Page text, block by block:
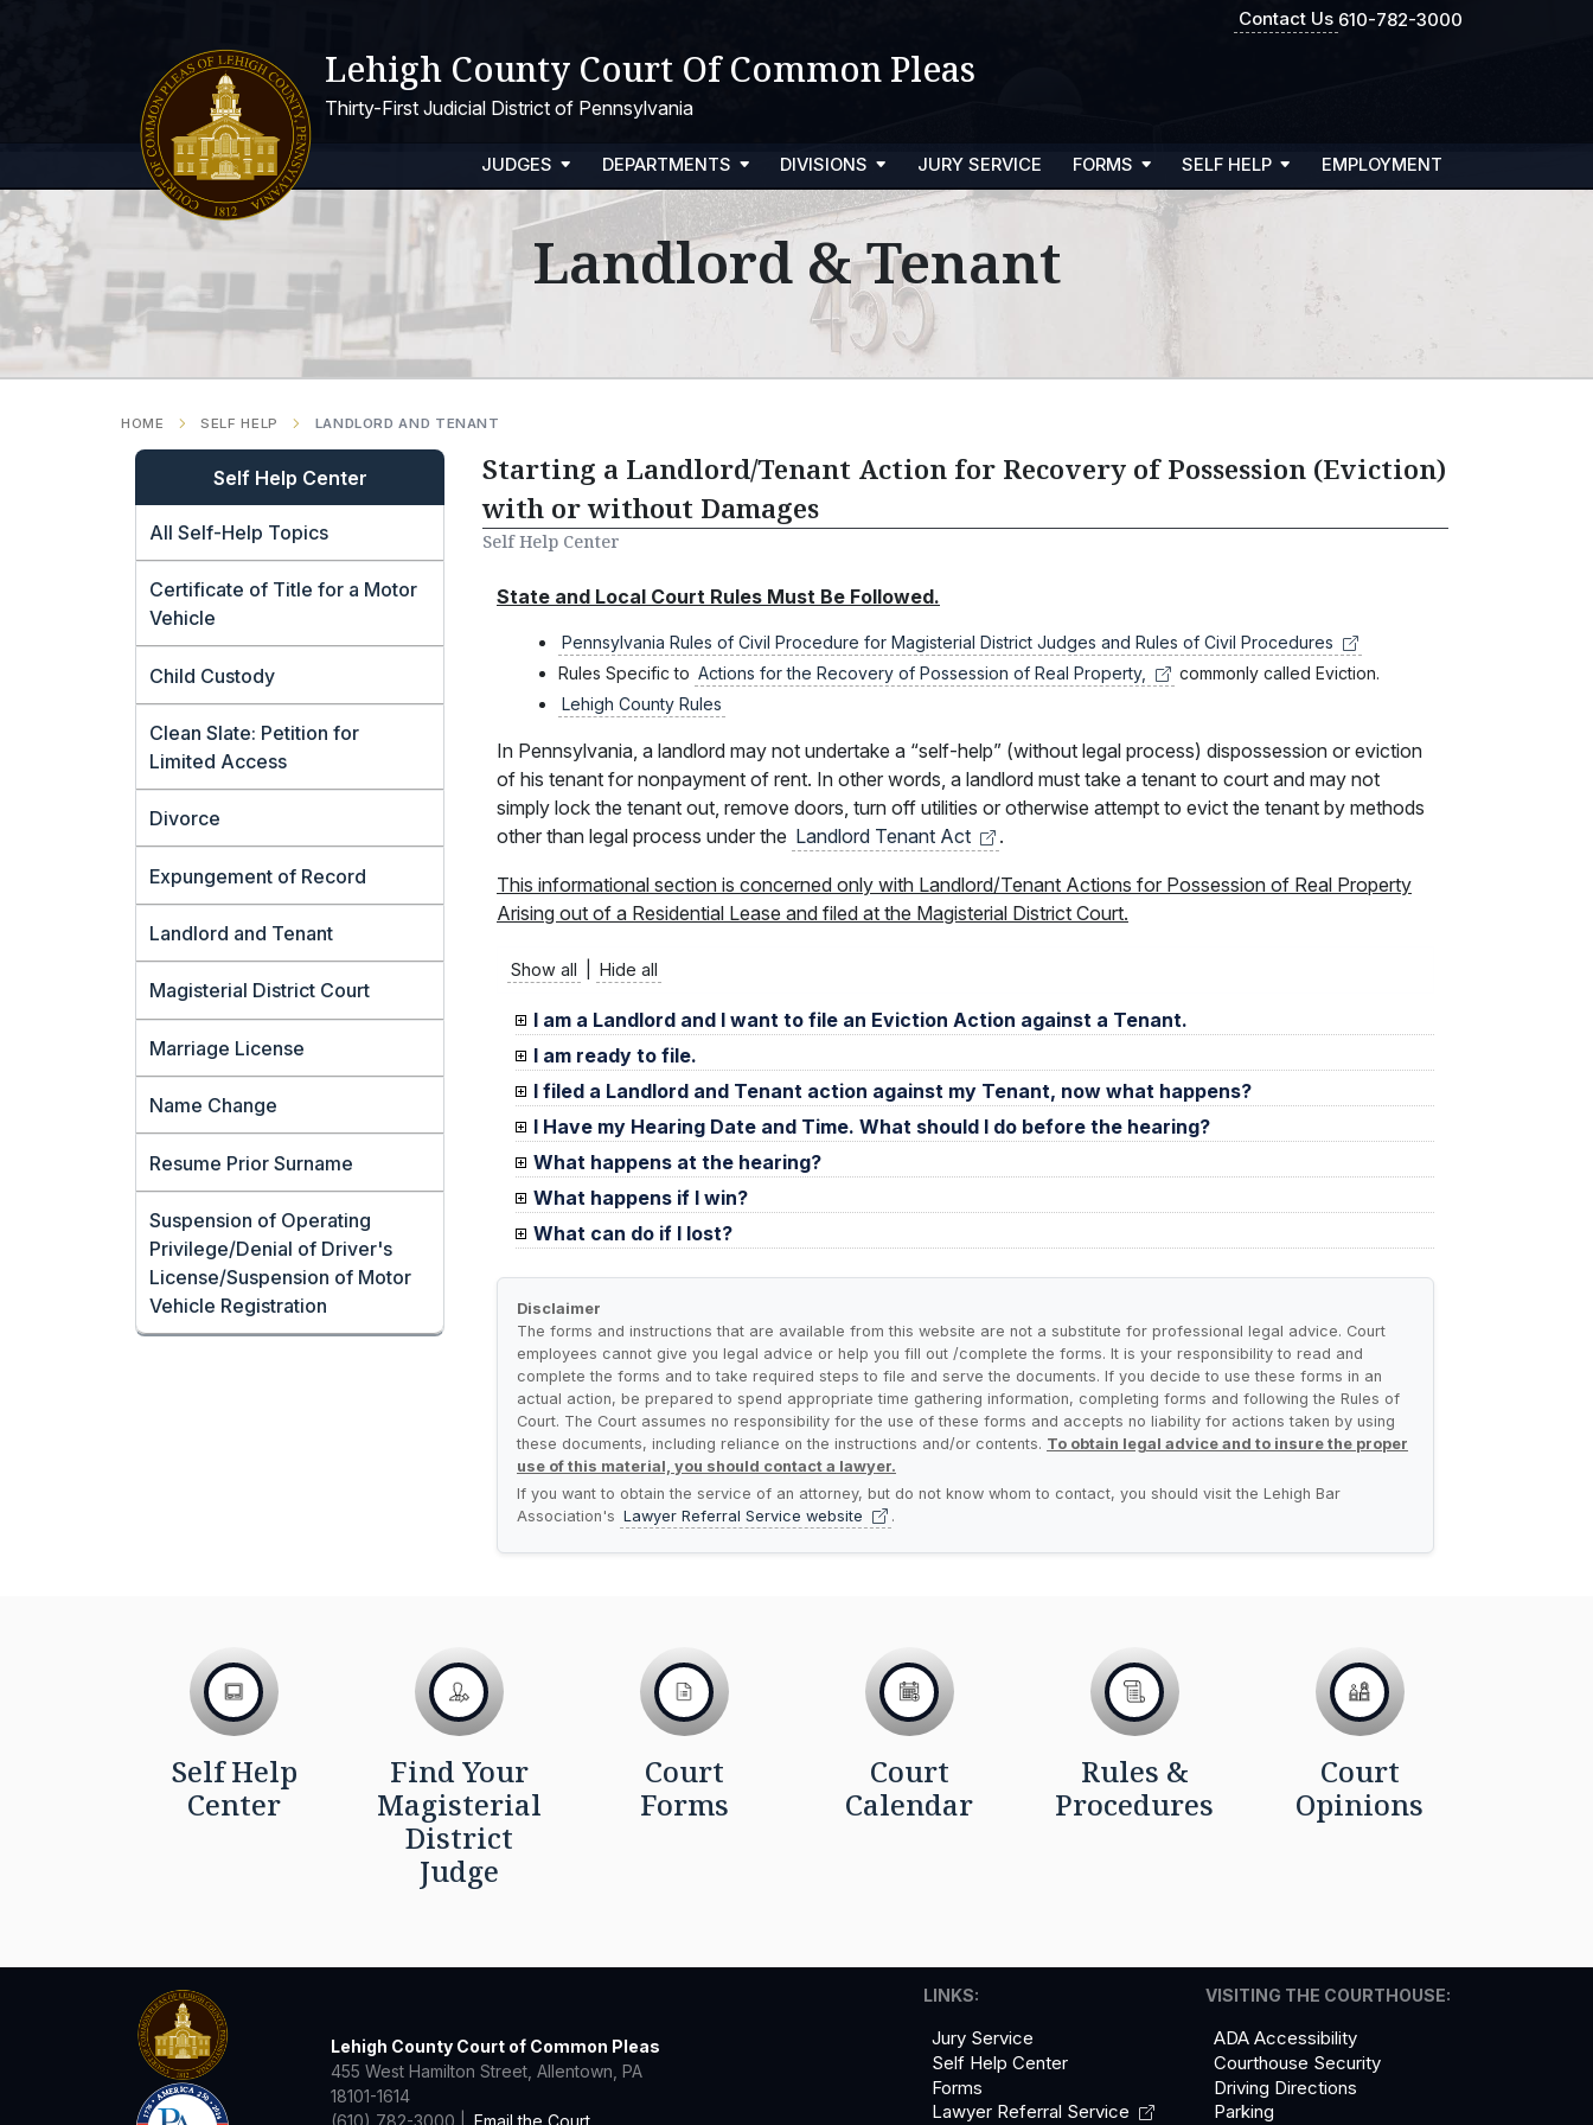
Contact Us 610-782-3000
Lehigh County Court Of Common Pleas
Thirty-First Judicial District of Pennsylvania
JUDGES DEPARTMENTS DIVISIONS JURY SERVICE FORMS SELF HELP EMPLOYMENT
Landlord & Tenant
HOME SELF HELP LANDLORD AND TENANT
Self Help Center
All Self-Help Topics
Certificate of Title for a Motor
Vehicle
Child Custody
Clean Slate: Petition for
Limited Access
Divorce
Expungement of Record
Landlord and Tenant
Magisterial District Court
Marriage License
Name Change
Resume Prior Surname
Suspension of Operating
Privilege/Denial of Driver's
License/Suspension of Motor
Vehicle Registration
Starting a Landlord/Tenant Action for Recovery of Possession (Eviction)
with or without Damages
Self Help Center
State and Local Court Rules Must Be Followed.
Pennsylvania Rules of Civil Procedure for Magisterial District Judges and Rules of Civil Procedures
Rules Specific to Actions for the Recovery of Possession of Real Property,
commonly called Eviction.
Lehigh County Rules
In Pennsylvania, a landlord may not undertake a “self-help” (without legal process) dispossession or eviction
of his tenant for nonpayment of rent. In other words, a landlord must take a tenant to court and may not
simply lock the tenant out, remove doors, turn off utilities or otherwise attempt to evict the tenant by methods
other than legal process under the Landlord Tenant Act .
This informational section is concerned only with Landlord/Tenant Actions for Possession of Real Property
Arising out of a Residential Lease and filed at the Magisterial District Court.
Show all Hide all
I am a Landlord and I want to file an Eviction Action against a Tenant.
I am ready to file.
I filed a Landlord and Tenant action against my Tenant, now what happens?
I Have my Hearing Date and Time. What should I do before the hearing?
What happens at the hearing?
What happens if I win?
What can do if I lost?
Disclaimer
The forms and instructions that are available from this website are not a substitute for professional legal advice. Court
employees cannot give you legal advice or help you fill out /complete the forms. It is your responsibility to read and
complete the forms and to take required steps to file and serve the documents. If you decide to use these forms in an
actual action, be prepared to spend appropriate time gathering information, completing forms and following the Rules of
Court. The Court assumes no responsibility for the use of these forms and accepts no liability for actions taken by using
these documents, including reliance on the instructions and/or contents. To obtain legal advice and to insure the proper
use of this material, you should contact a lawyer.
If you want to obtain the service of an attorney, but do not know whom to contact, you should visit the Lehigh Bar
Association's Lawyer Referral Service website .
Self Help
Center
Find Your
Magisterial
District
Judge
Court
Forms
Court
Calendar
Rules &
Procedures
Court
Opinions
Lehigh County Court of Common Pleas
455 West Hamilton Street, Allentown, PA
18101-1614
(610) 782-3000 |
Email the Court
LINKS:
Jury Service
Self Help Center
Forms
Lawyer Referral Service
VISITING THE COURTHOUSE:
ADA Accessibility
Courthouse Security
Driving Directions
Parking